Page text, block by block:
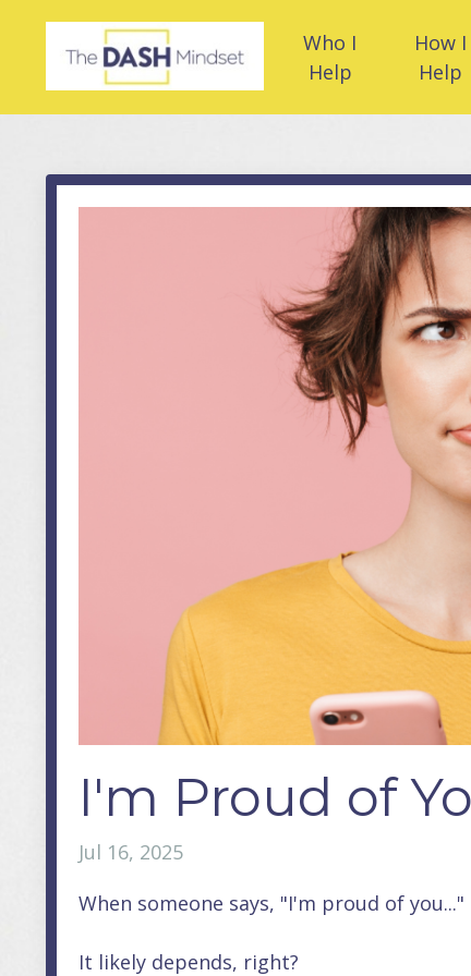
Who I
Help
How I
Help
I'm Proud of
Jul 16, 2025
When someone says, "I'm proud of
It likely depends, right?